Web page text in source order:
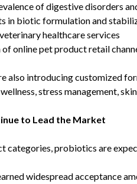
of digestive disorders
in biotic formulation and
healthcare services
online pet product retail
also introducing customized
stress management,
to Lead the Market
categories, probiotics are
widespread acceptance